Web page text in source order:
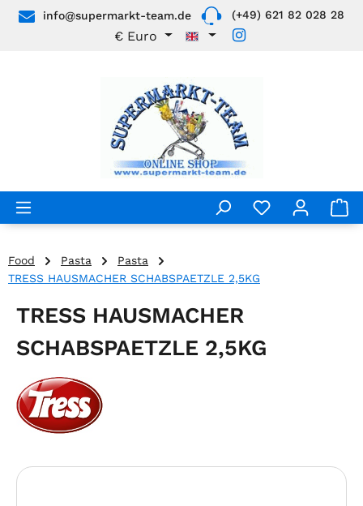
Skip to main content
info@supermarkt-team.de (+49) 621 82 028 28
€ Euro
Food Pasta
Pasta
TRESS HAUSMACHER SCHABSPAETZLE 2,5KG
TRESS HAUSMACHER
SCHABSPAETZLE 2,5KG
Skip image gallery